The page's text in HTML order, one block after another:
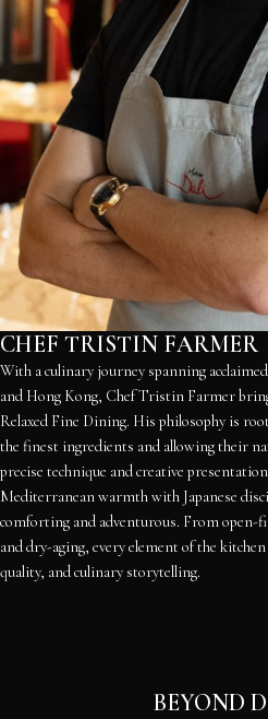
CHEF TRISTIN FARMER
With a culinary journey spanning
and Hong Kong, Chef Tristin Farmer
Relaxed Fine Dining. His philosophy is
the finest ingredients and allowing their
precise technique and creative
Mediterranean warmth with Japanese
comforting and adventurous. From
and dry-aging, every element of the
quality, and culinary storytelling.
BEYOND